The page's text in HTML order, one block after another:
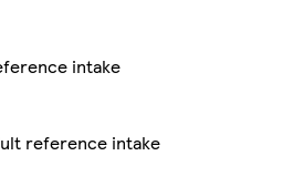
intake
reference intake